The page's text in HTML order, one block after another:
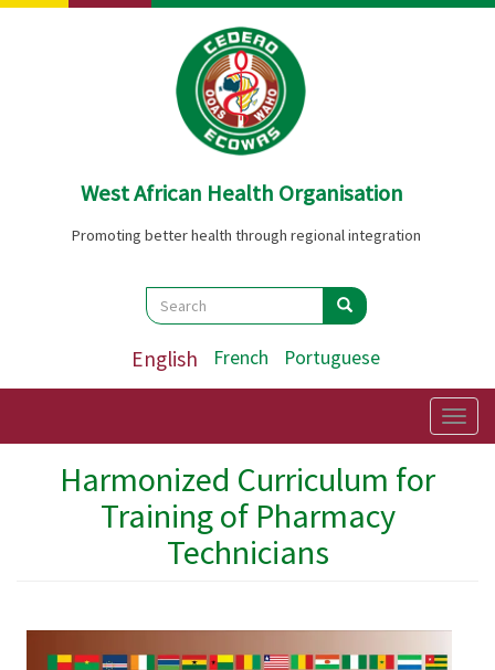
Skip
West African Health Organisation
Promoting better health through regional integration
Search
Search Search
English French Portuguese
Harmonized Curriculum for
Training of Pharmacy
Technicians